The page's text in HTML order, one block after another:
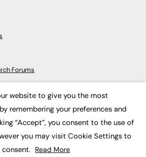
Forums
FE News: Every week since 2003
website to give you the most
remembering your preferences and
“Accept”, you consent to the use of
you may visit Cookie Settings to
Read More